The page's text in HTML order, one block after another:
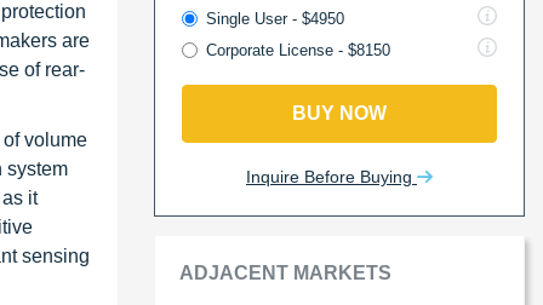
are
of rear-
volume
system
it
sensing
Single User - $4950
Corporate License - $8150
BUY NOW
Inquire Before Buying
ADJACENT MARKETS